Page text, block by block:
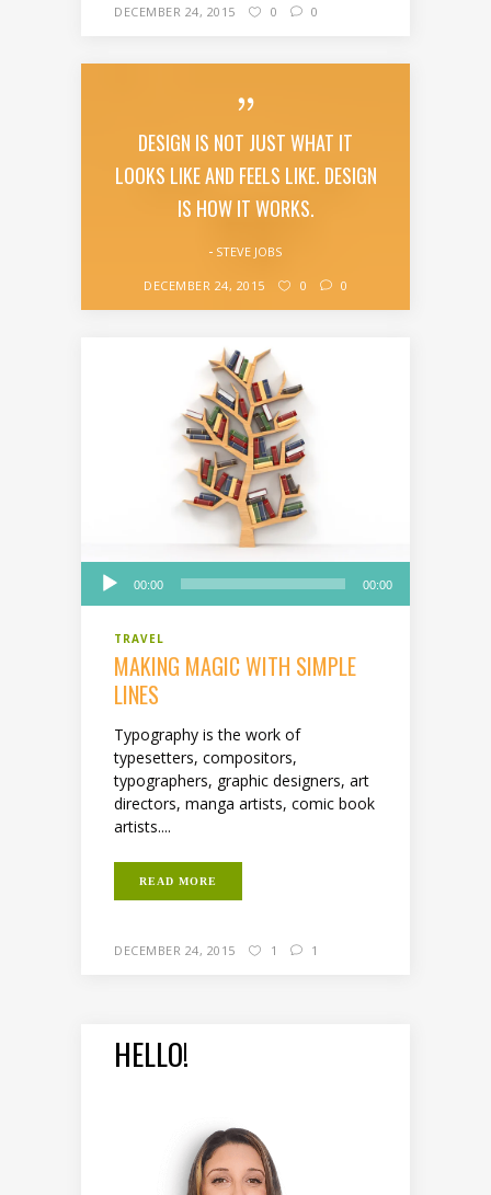
DECEMBER 24, 2015 0 0
DESIGN IS NOT JUST WHAT IT
LOOKS LIKE AND FEELS LIKE. DESIGN
IS HOW IT WORKS.
STEVE JOBS
DECEMBER 24, 2015 0 0
Audio
Player
00:00 00:00
TRAVEL
MAKING MAGIC WITH SIMPLE
LINES
Typography is the work of
typesetters, compositors,
typographers, graphic designers, art
directors, manga artists, comic book
artists....
READ MORE
DECEMBER 24, 2015 1 1
HELLO!